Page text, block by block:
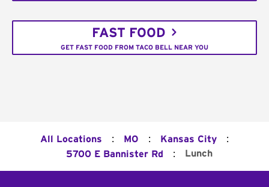
FAST FOOD
GET FAST FOOD FROM TACO BELL NEAR YOU
All Locations : MO : Kansas City :
5700 E Bannister Rd : Lunch